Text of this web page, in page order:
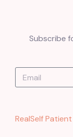
Subscribe
RealSelf